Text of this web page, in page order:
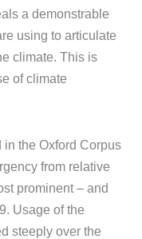
a demonstrable
using to articulate
climate. This is
of climate
the Oxford Corpus
from relative
prominent – and
Usage of the
steeply over the